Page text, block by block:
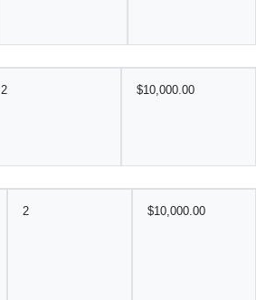
2 $10,000.00
2 $10,000.00